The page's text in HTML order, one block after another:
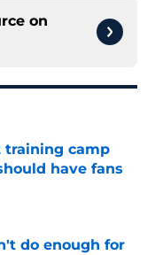
on
training camp
have fans
do enough for